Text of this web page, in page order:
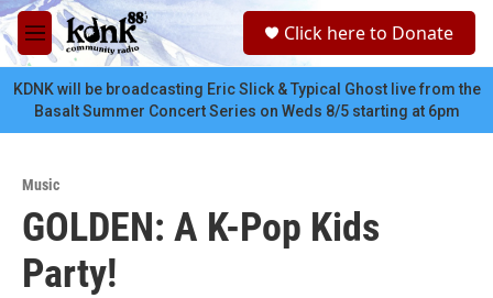
Skip to main content
M
e
n
u
Click here to Donate
KDNK will be broadcasting Eric Slick & Typical Ghost live from the
Basalt Summer Concert Series on Weds 8/5 starting at 6pm
Music
GOLDEN: A K-Pop Kids
Party!